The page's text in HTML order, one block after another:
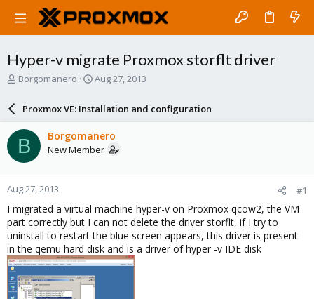
Hyper-v migrate Proxmox storflt driver
T
a
d
s
t
a
r
t
e
r
Borgomanero
S
r
d
a
e
Aug 27, 2013
Proxmox VE: Installation and configuration
B Borgomanero
New Member
Aug 27, 2013 #1
I migrated a virtual machine hyper-v on Proxmox qcow2, the VM
part correctly but I can not delete the driver storflt, if I try to
uninstall to restart the blue screen appears, this driver is present
in the qemu hard disk and is a driver of hyper -v IDE disk